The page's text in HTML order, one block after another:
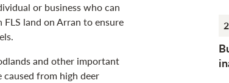
or business who can
land on Arran to ensure
and other important
from high deer